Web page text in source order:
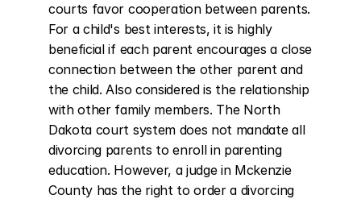
courts favor cooperation between parents.
For a child's best interests, it is highly
beneficial if each parent encourages a close
connection between the other parent and
the child. Also considered is the relationship
with other family members. The North
Dakota court system does not mandate all
divorcing parents to enroll in parenting
education. However, a judge in Mckenzie
County has the right to order a divorcing